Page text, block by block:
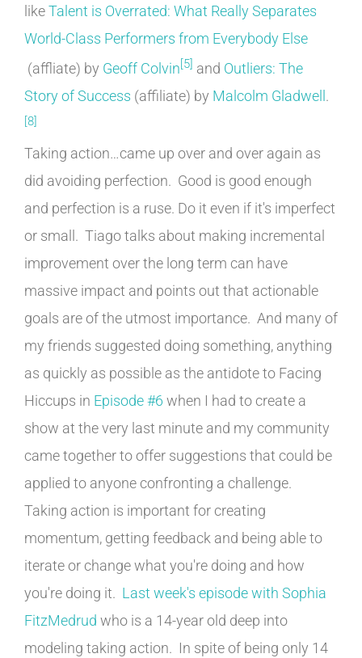
likeTalent is Overrated: What Really Separates
World-Class Performers from Everybody Else
(affliate) by Geoff Colvin[5] and Outliers: The
Story of Success (affiliate) by Malcolm Gladwell .
[8]
Taking action…came up over and over again as
did avoiding perfection. Good is good enough
and perfection is a ruse. Do it even if it's imperfect
or small. Tiago talks about making incremental
improvement over the long term can have
massive impact and points out that actionable
goals are of the utmost importance. And many of
my friends suggested doing something, anything
as quickly as possible as the antidote to Facing
Hiccups in Episode #6 when I had to create a
show at the very last minute and my community
came together to offer suggestions that could be
applied to anyone confronting a challenge.
Taking action is important for creating
momentum, getting feedback and being able to
iterate or change what you're doing and how
you're doing it. Last week's episode with Sophia
FitzMedrud who is a 14-year old deep into
modeling taking action. In spite of being only 14